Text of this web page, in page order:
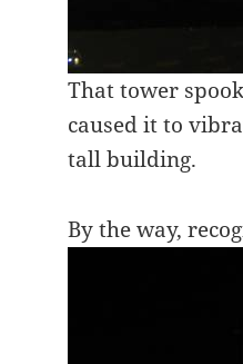
That tower
caused it to
tall building.
By the way,